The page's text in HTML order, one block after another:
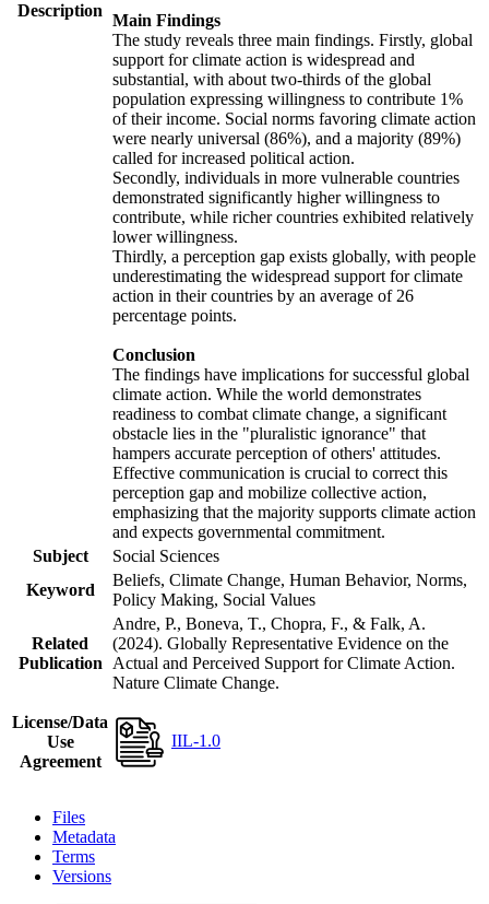
Description
Main Findings
The study reveals three main findings. Firstly, global
support for climate action is widespread and
substantial, with about two-thirds of the global
population expressing willingness to contribute 1%
of their income. Social norms favoring climate action
were nearly universal (86%), and a majority (89%)
called for increased political action.
Secondly, individuals in more vulnerable countries
demonstrated significantly higher willingness to
contribute, while richer countries exhibited relatively
lower willingness.
Thirdly, a perception gap exists globally, with people
underestimating the widespread support for climate
action in their countries by an average of 26
percentage points.
Conclusion
The findings have implications for successful global
climate action. While the world demonstrates
readiness to combat climate change, a significant
obstacle lies in the "pluralistic ignorance" that
hampers accurate perception of others' attitudes.
Effective communication is crucial to correct this
perception gap and mobilize collective action,
emphasizing that the majority supports climate action
and expects governmental commitment.
Subject
Social Sciences
Keyword
Beliefs, Climate Change, Human Behavior, Norms,
Policy Making, Social Values
Related
Publication
Andre, P., Boneva, T., Chopra, F., & Falk, A.
(2024). Globally Representative Evidence on the
Actual and Perceived Support for Climate Action.
Nature Climate Change.
License/Data
Use
Agreement
IIL-1.0
Files
Metadata
Terms
Versions